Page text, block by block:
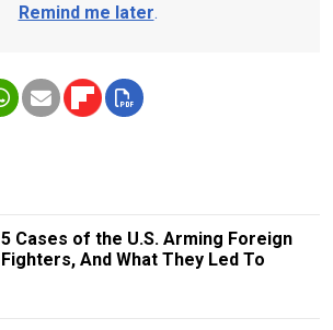
Remind me later.
5 Cases of the U.S. Arming Foreign
Fighters, And What They Led To